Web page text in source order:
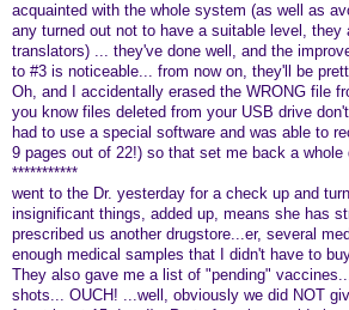
acquainted with the whole system (as well as
any turned out not to have a suitable level, they
translators) ... they've done well, and the
to #3 is noticeable... from now on, they'll be
Oh, and I accidentally erased the WRONG file
you know files deleted from your USB drive
had to use a special software and was able to
9 pages out of 22!) so that set me back a whole
***********
went to the Dr. yesterday for a check up and
insignificant things, added up, means she has
prescribed us another drugstore...er, several
enough medical samples that I didn't have to
They also gave me a list of "pending"
shots... OUCH! ...well, obviously we did NOT